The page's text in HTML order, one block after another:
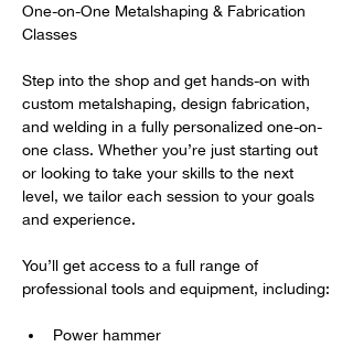
One-on-One Metalshaping & Fabrication
Classes
Step into the shop and get hands-on with
custom metalshaping, design fabrication,
and welding in a fully personalized one-on-
one class. Whether you’re just starting out
or looking to take your skills to the next
level, we tailor each session to your goals
and experience.
You’ll get access to a full range of
professional tools and equipment, including:
Power hammer